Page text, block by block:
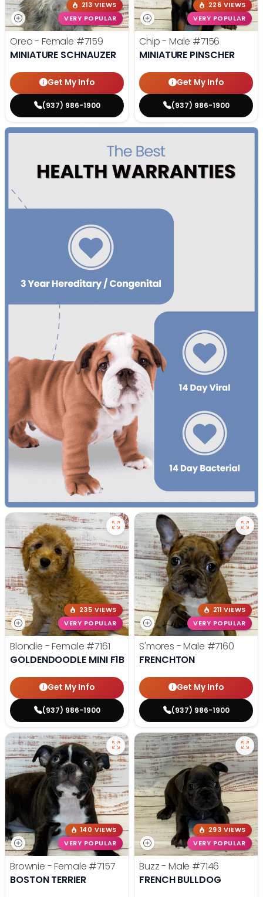
213 VIEWS
VERY POPULAR
Oreo - Female #7159
MINIATURE SCHNAUZER
Get My Info
(937) 986-1900
226 VIEWS
VERY POPULAR
Chip - Male #7156
MINIATURE PINSCHER
Get My Info
(937) 986-1900
235 VIEWS
VERY POPULAR
Blondie - Female #7161
GOLDENDOODLE MINI F1B
Get My Info
(937) 986-1900
211 VIEWS
VERY POPULAR
S'mores - Male #7160
FRENCHTON
Get My Info
(937) 986-1900
140 VIEWS
VERY POPULAR
Brownie - Female #7157
BOSTON TERRIER
293 VIEWS
VERY POPULAR
Buzz - Male #7146
FRENCH BULLDOG